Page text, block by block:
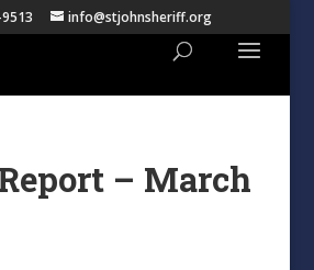
info@stjohnsheriff.org
– March